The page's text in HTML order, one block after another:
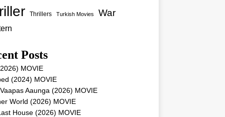
Thrillers Turkish Movies War
Posts
MOVIE
(2024) MOVIE
Aaunga (2026) MOVIE
World (2026) MOVIE
House (2026) MOVIE